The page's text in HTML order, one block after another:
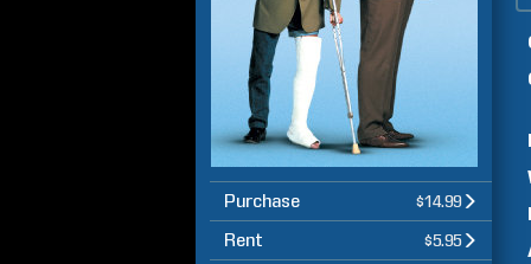
Purchase $14.99
Rent $5.95